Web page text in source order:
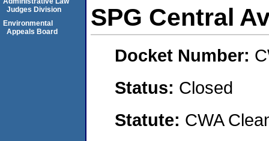
SPG Central
Docket Number:
Status: Closed
Statute: CWA
Judges Division
Environmental
Appeals Board